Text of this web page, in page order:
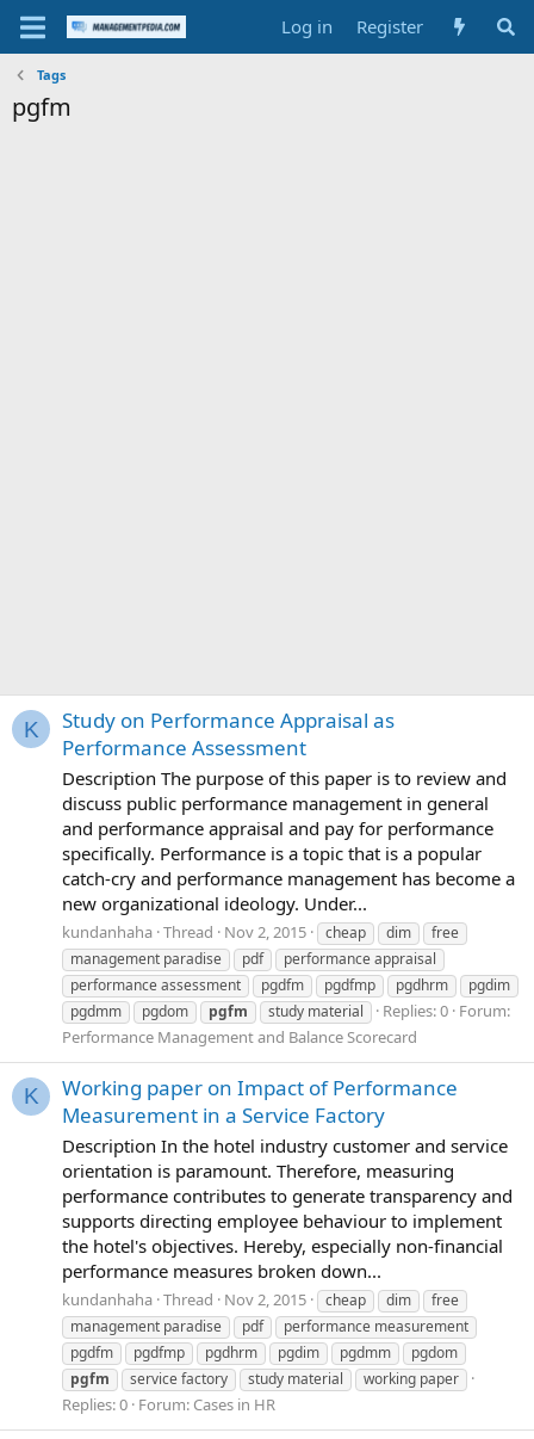
Log in Register
Tags
pgfm
K
Study on Performance Appraisal as
Performance Assessment
Description The purpose of this paper is to review and
discuss public performance management in general
and performance appraisal and pay for performance
specifically. Performance is a topic that is a popular
catch-cry and performance management has become a
new organizational ideology. Under...
kundanhaha Thread Nov 2, 2015 cheap dim
free
management paradise
pdf
performance appraisal
performance assessment
pgdfm pgdfmp pgdhrm
pgdim
pgdmm
pgdom pgfm study material Replies: 0 Forum:
Performance Management and Balance Scorecard
K
Working paper on Impact of Performance
Measurement in a Service Factory
Description In the hotel industry customer and service
orientation is paramount. Therefore, measuring
performance contributes to generate transparency and
supports directing employee behaviour to implement
the hotel's objectives. Hereby, especially non-financial
performance measures broken down...
kundanhaha Thread Nov 2, 2015 cheap dim
free
management paradise
pdf
performance measurement
pgdfm
pgdfmp pgdhrm pgdim pgdmm
pgdom
pgfm
service factory study material working paper
Replies: 0 Forum: Cases in HR